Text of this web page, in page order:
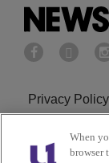
Privacy Policy
CookiesWhen
browser